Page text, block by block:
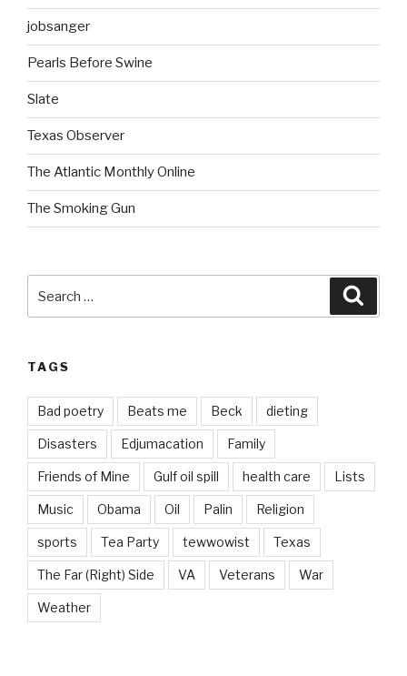
jobsanger
Pearls Before Swine
Slate
Texas Observer
The Atlantic Monthly Online
The Smoking Gun
for:
TAGS
Bad poetry Beats me Beck dieting
Disasters Edjumacation Family
Friends of Mine Gulf oil spill health care Lists
Music Obama Oil Palin Religion
sports Tea Party tewwowist Texas
The Far (Right) Side VA Veterans War
Weather